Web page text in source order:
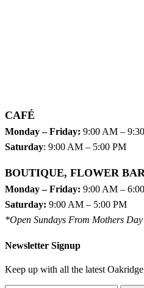
CAFÉ
Monday – Friday: 9:00 AM –
Saturday: 9:00 AM – 5:00 PM
BOUTIQUE, FLOWER
Monday – Friday: 9:00 AM –
Saturday: 9:00 AM – 5:00 PM
*Open Sundays From Mothers
Newsletter Signup
Keep up with all the latest